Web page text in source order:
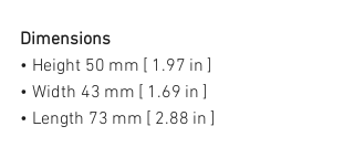
Dimensions
• Height 50 mm [ 1.97 in ]
• Width 43 mm [ 1.69 in ]
• Length 73 mm [ 2.88 in ]